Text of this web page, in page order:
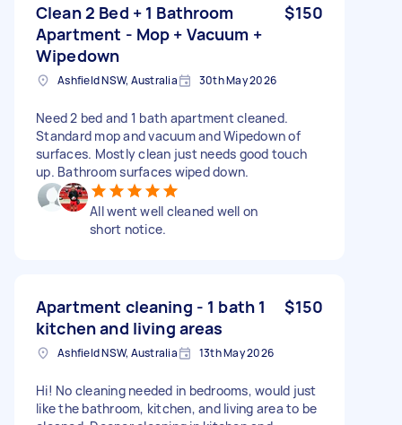
Clean 2 Bed + 1 Bathroom
Apartment - Mop + Vacuum +
Wipedown
$150
Ashfield NSW, Australia 30th May 2026
Need 2 bed and 1 bath apartment cleaned.
Standard mop and vacuum and Wipedown of
surfaces. Mostly clean just needs good touch
up. Bathroom surfaces wiped down.
All went well cleaned well on
short notice.
Apartment cleaning - 1 bath 1
kitchen and living areas
$150
Ashfield NSW, Australia 13th May 2026
Hi! No cleaning needed in bedrooms, would just
like the bathroom, kitchen, and living area to be